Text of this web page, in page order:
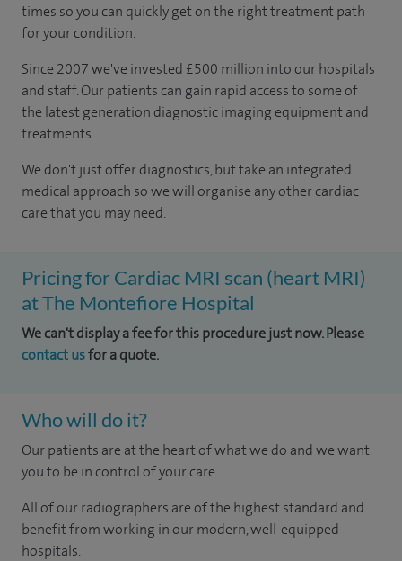
times so you can quickly get on the right treatment path
for your condition.
Since 2007 we've invested £500 million into our hospitals
and staff. Our patients can gain rapid access to some of
the latest generation diagnostic imaging equipment and
treatments.
We don't just offer diagnostics, but take an integrated
medical approach so we will organise any other cardiac
care that you may need.
Pricing for Cardiac MRI scan (heart MRI)
at The Montefiore Hospital
We can't display a fee for this procedure just now. Please
contact usfor a quote.
Who will do it?
Our patients are at the heart of what we do and we want
you to be in control of your care.
All of our radiographers are of the highest standard and
benefit from working in our modern, well-equipped
hospitals.